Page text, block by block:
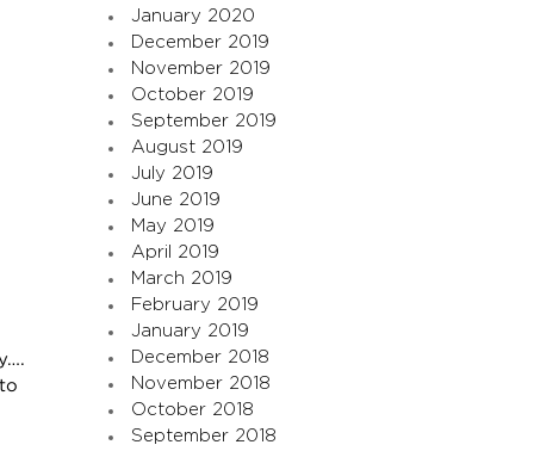
January 2020
December 2019
November 2019
October 2019
September 2019
August 2019
July 2019
June 2019
May 2019
April 2019
March 2019
February 2019
January 2019
December 2018
November 2018
October 2018
September 2018